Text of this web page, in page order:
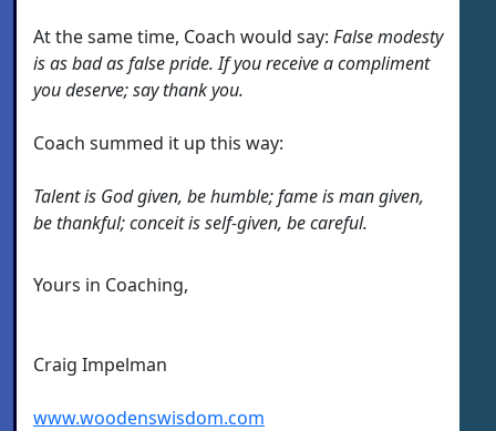
At the same time, Coach would say: False modesty
is as bad as false pride. If you receive a compliment
you deserve; say thank you.
Coach summed it up this way:
Talent is God given, be humble; fame is man given,
be thankful; conceit is self-given, be careful.
Yours in Coaching,
Craig Impelman
www.woodenswisdom.com